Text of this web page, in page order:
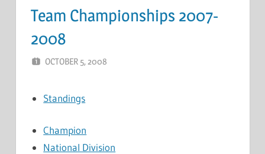
Team Championships 2007-
2008
OCTOBER 5, 2008
Standings
Champion
National Division